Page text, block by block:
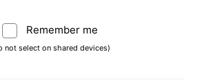
Remember me
not select on shared devices)